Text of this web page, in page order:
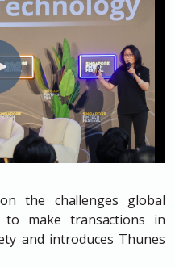
the challenges global
make transactions in
and introduces Thunes